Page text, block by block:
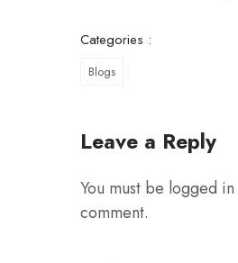
Categories :
Blogs
Leave a Reply
You must be logged in
comment.